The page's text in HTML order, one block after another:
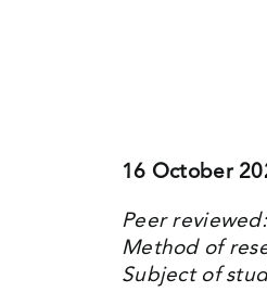
16 October
Peer
Method of
Subject of